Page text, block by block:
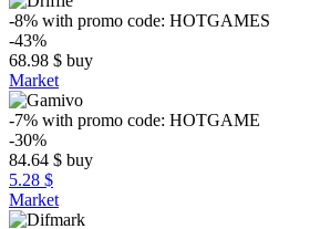
-8% with promo code: HOTGAMES
-43%
68.98 $ buy
Market
-7% with promo code: HOTGAME
-30%
84.64 $ buy
5.28 $
Market